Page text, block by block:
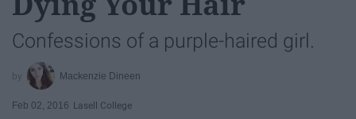
Confessions of a purple-haired girl.
Mackenzie Dineen
Feb 02, 2016 Lasell College